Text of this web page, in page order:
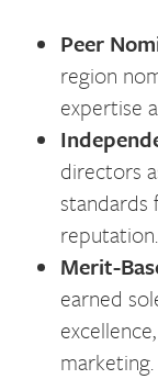
Peer
region
expertise
directors
standards
reputation.
Merit-
earned
marketing.